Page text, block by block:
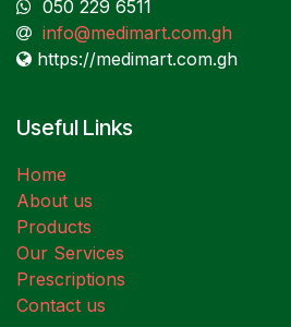
050 229 6511
info@medimart.com.gh
https://medimart.com.gh
Useful Links
Home
About us
Products
Our Services
Prescriptions
Contact us